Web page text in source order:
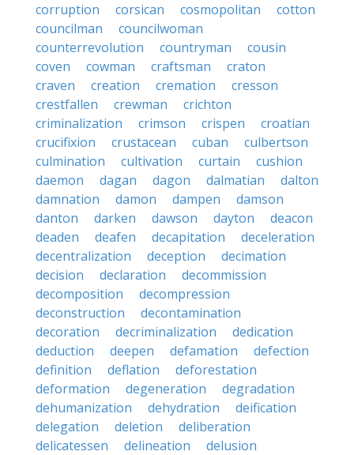
corruption
corsican cosmopolitan
cotton
councilman
councilwoman
counterrevolution
countryman
cousin
coven
cowman craftsman
craton
craven
creation cremation
cresson
crestfallen
crewman
crichton
criminalization
crimson crispen
croatian
crucifixion
crustacean cuban
culbertson
culmination
cultivation curtain
cushion
daemon
dagan dagon dalmatian
dalton
damnation
damon dampen
damson
danton
darken dawson dayton
deacon
deaden
deafen decapitation
deceleration
decentralization
deception
decimation
decision
declaration
decommission
decomposition
decompression
deconstruction
decontamination
decoration
decriminalization
dedication
deduction
deepen defamation
defection
definition
deflation
deforestation
deformation
degeneration
degradation
dehumanization
dehydration
deification
delegation
deletion
deliberation
delicatessen
delineation
delusion